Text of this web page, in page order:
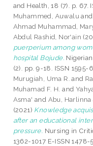
and Health, 18 (7). p. 67.
Muhammed, Auwalu and
Ahmad Muhammad,
Abdul Rashid, Nor'ain
puerperium among
hospital Bojude.
(2). pp. 9-18. ISSN 1595-
Murugiah, Uma R. and
Muhamad F. H. and
Asma' and Abu, Harlinna
(2021) Knowledge
after an educational
pressure. Nursing in
1362-1017 E-ISSN 1478-